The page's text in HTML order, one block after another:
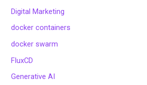
Digital Marketing
docker containers
docker swarm
FluxCD
Generative AI